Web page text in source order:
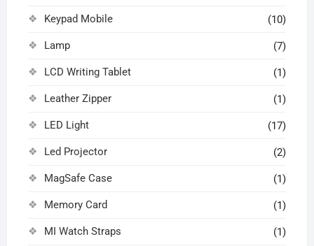
Keypad Mobile (10)
Lamp (7)
LCD Writing Tablet (1)
Leather Zipper (1)
LED Light (17)
Led Projector (2)
MagSafe Case (1)
Memory Card (1)
MI Watch Straps (1)